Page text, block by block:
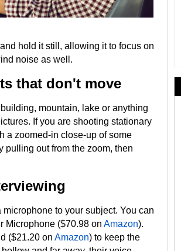
hold it still, allowing it to focus on
noise as well.
that don't move
mountain, lake or anything
If you are shooting stationary
a zoomed-in close-up of some
pulling out from the zoom, then
to your subject. You can
Microphone ($70.98 on Amazon).
($21.20 on Amazon) to keep the